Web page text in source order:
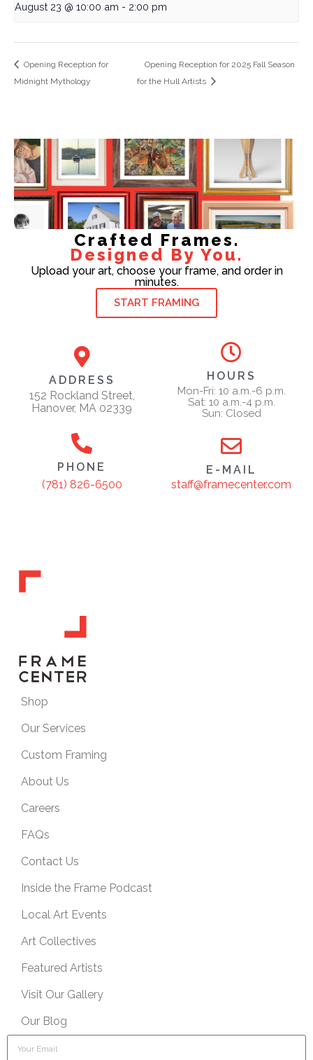
August 23 @ 10:00 am - 2:00 pm
Opening Reception for
Midnight Mythology
Opening Reception for 2025 Fall Season
for the Hull Artists
Crafted Frames.
Designed By You.
Upload your art, choose your frame, and order in
minutes.
START FRAMING
ADDRESS
152 Rockland Street,
Hanover, MA 02339
HOURS
Mon-Fri: 10 a.m.-6 p.m.
Sat: 10 a.m.-4 p.m.
Sun: Closed
PHONE
(781) 826-6500
E-MAIL
staff@framecenter.com
Shop
Our Services
Custom Framing
About Us
Careers
FAQs
Contact Us
Inside the Frame Podcast
Local Art Events
Art Collectives
Featured Artists
Visit Our Gallery
Our Blog